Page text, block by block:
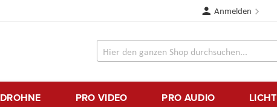
Anmelden
DROHNE PRO VIDEO PRO AUDIO LICHT